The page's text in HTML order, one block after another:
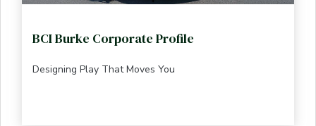
BCI Burke Corporate Profile
Designing Play That Moves You